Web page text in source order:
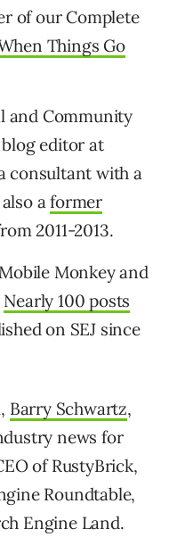
of our Complete
Things Go
and Community
editor at
consultant with a
also aformer
2011-2013.
Monkey and
Nearly 100 posts
on SEJ since
Barry Schwartz,
news for
of RustyBrick,
Roundtable,
Engine Land.